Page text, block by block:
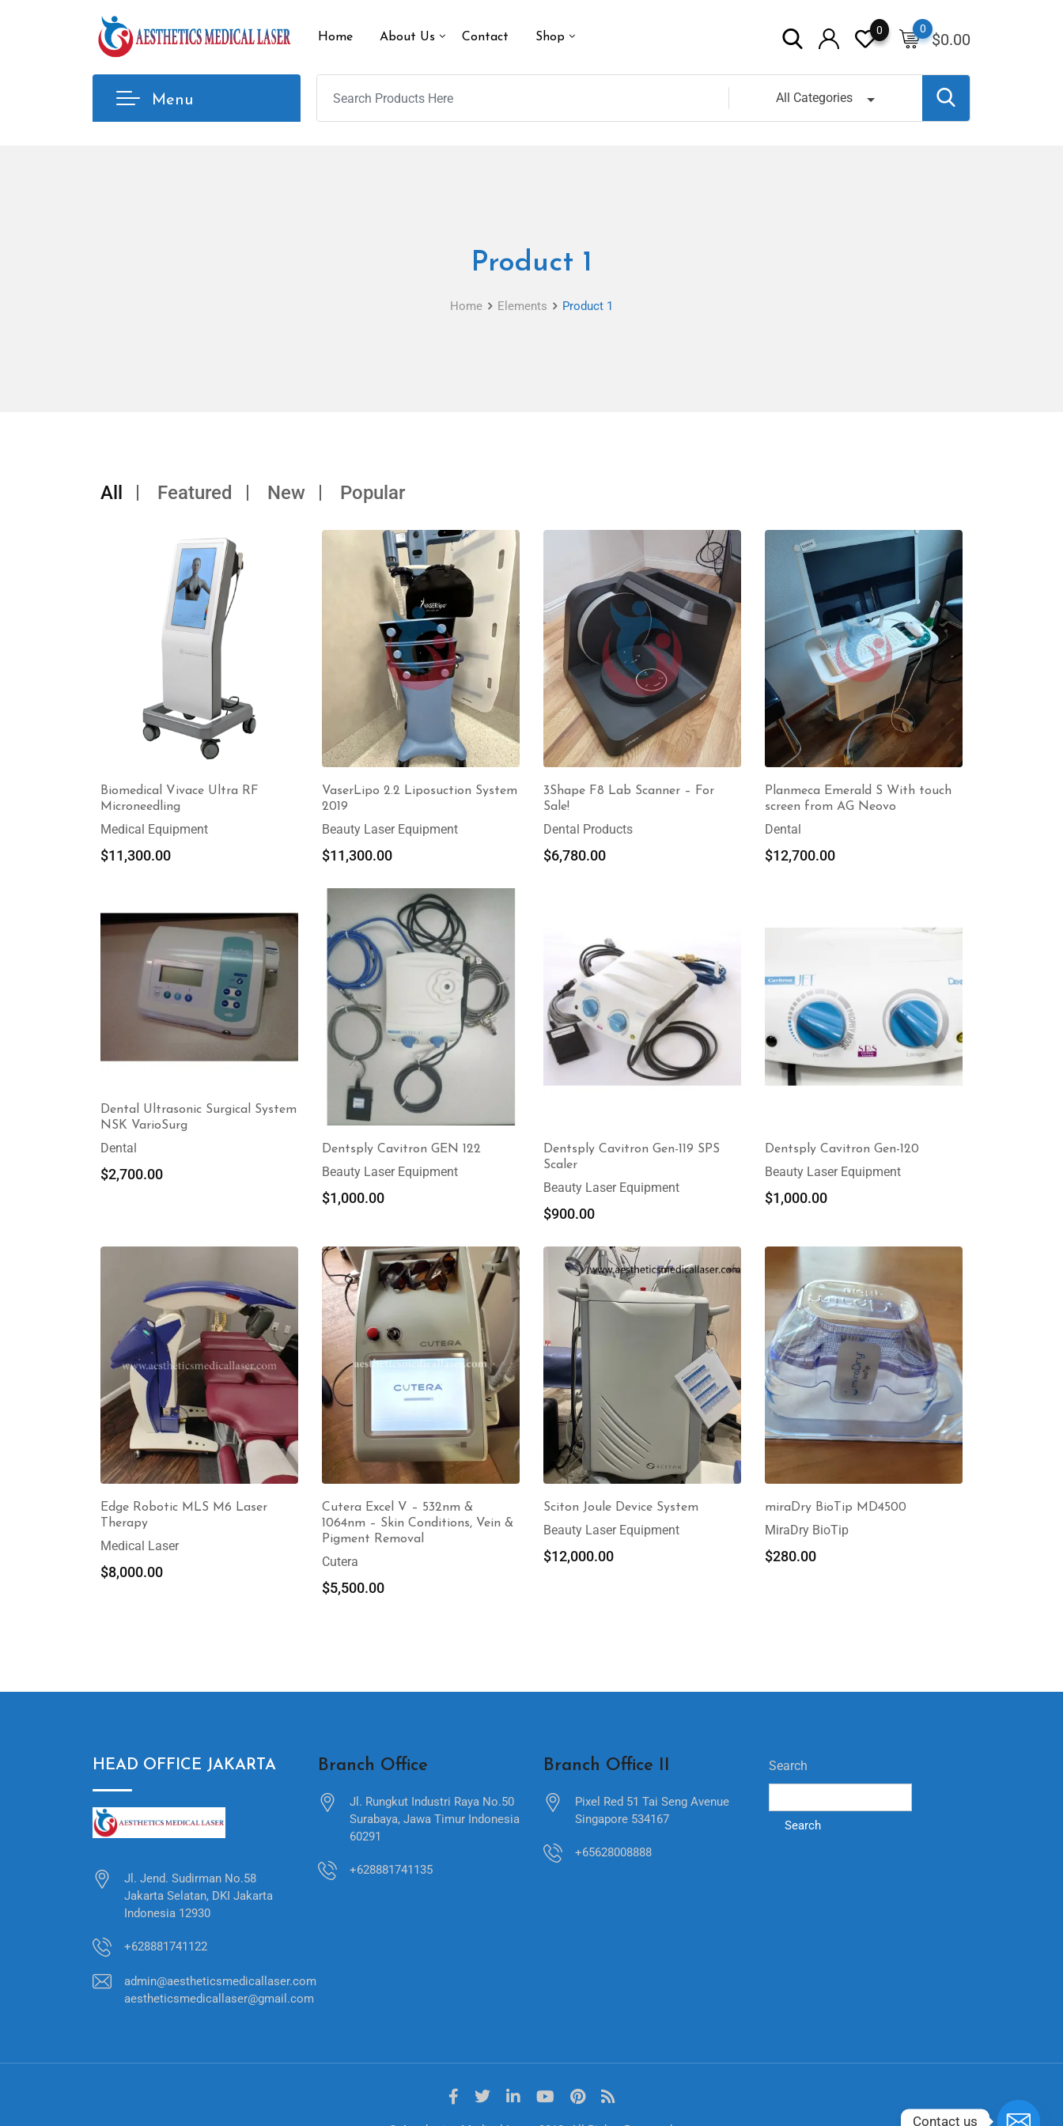
Home About Us Contact Shop $0.00
0
0
Menu All Categories
Product 1
Home Elements Product 1
All Featured New Popular
Biomedical Vivace Ultra RF
Microneedling
Medical Equipment
$11,300.00
VaserLipo 2.2 Liposuction System
2019
Beauty Laser Equipment
$11,300.00
3Shape F8 Lab Scanner – For
Sale!
Dental Products
$6,780.00
Planmeca Emerald S With touch
screen from AG Neovo
Dental
$12,700.00
Dental Ultrasonic Surgical System
NSK VarioSurg
Dental
$2,700.00
Dentsply Cavitron GEN 122
Beauty Laser Equipment
$1,000.00
Dentsply Cavitron Gen-119 SPS
Scaler
Beauty Laser Equipment
$900.00
Dentsply Cavitron Gen-120
Beauty Laser Equipment
$1,000.00
Edge Robotic MLS M6 Laser
Therapy
Medical Laser
$8,000.00
Cutera Excel V – 532nm &
1064nm – Skin Conditions, Vein &
Pigment Removal
Cutera
$5,500.00
Sciton Joule Device System
Beauty Laser Equipment
$12,000.00
miraDry BioTip MD4500
MiraDry BioTip
$280.00
HEAD OFFICE JAKARTA
Jl. Jend. Sudirman No.58
Jakarta Selatan, DKI Jakarta
Indonesia 12930
+628881741122
admin@aestheticsmedicallaser.com
aestheticsmedicallaser@gmail.com
Branch Office
Jl. Rungkut Industri Raya No.50
Surabaya, Jawa Timur Indonesia
60291
+628881741135
Branch Office II
Pixel Red 51 Tai Seng Avenue
Singapore 534167
+65628008888
Search
Search
Contact us